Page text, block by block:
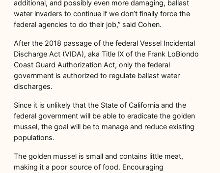
additional, and possibly even more damaging, ballast
water invaders to continue if we don’t finally force the
federal agencies to do their job,” said Cohen.
After the 2018 passage of the federal Vessel Incidental
Discharge Act (VIDA), aka Title IX of the Frank LoBiondo
Coast Guard Authorization Act, only the federal
government is authorized to regulate ballast water
discharges.
Since it is unlikely that the State of California and the
federal government will be able to eradicate the golden
mussel, the goal will be to manage and reduce existing
populations.
The golden mussel is small and contains little meat,
making it a poor source of food. Encouraging